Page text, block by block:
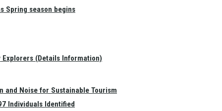
Spring season begins
Individuals Identified
Explorers (Details Information)
and Noise for Sustainable Tourism